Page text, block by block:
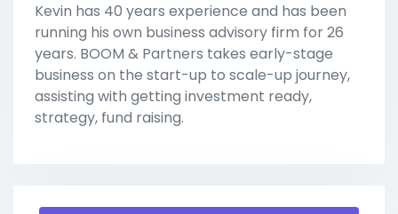
Kevin has 40 years experience and has been
running his own business advisory firm for 26
years. BOOM & Partners takes early-stage
business on the start-up to scale-up journey,
assisting with getting investment ready,
strategy, fund raising.